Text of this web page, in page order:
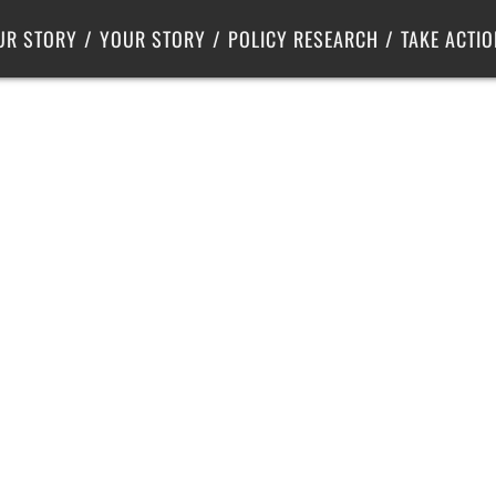
STORY YOUR STORY POLICY RESEARCH
Center for Poverty Solutions
TAKE